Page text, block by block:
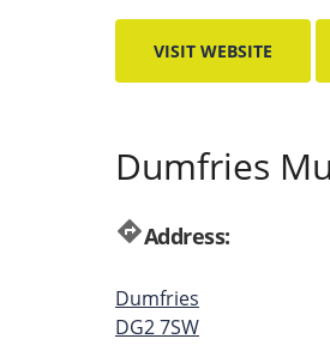
VISIT WEBSITE
Dumfries
directionsAddress:
Dumfries
DG2 7SW